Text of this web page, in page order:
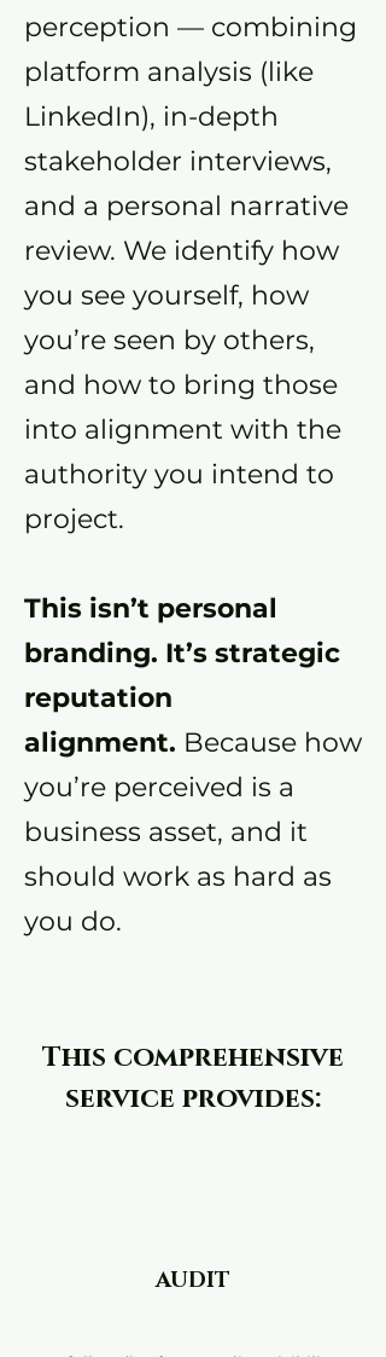
perception — combining
platform analysis (like
LinkedIn), in-depth
stakeholder interviews,
and a personal narrative
review. We identify how
you see yourself, how
you’re seen by others,
and how to bring those
into alignment with the
authority you intend to
project.
This isn’t personal
branding. It’s strategic
reputation
alignment. Because how
you’re perceived is a
business asset, and it
should work as hard as
you do.
This comprehensive
service provides:
AUDIT